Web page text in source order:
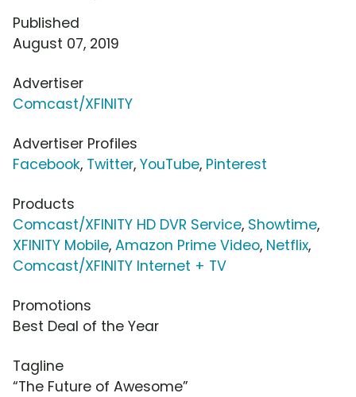
Published
August 07, 2019
Advertiser
Comcast/XFINITY
Advertiser Profiles
Facebook, Twitter, YouTube, Pinterest
Products
Comcast/XFINITY HD DVR Service, Showtime,
XFINITY Mobile, Amazon Prime Video, Netflix,
Comcast/XFINITY Internet + TV
Promotions
Best Deal of the Year
Tagline
“The Future of Awesome”